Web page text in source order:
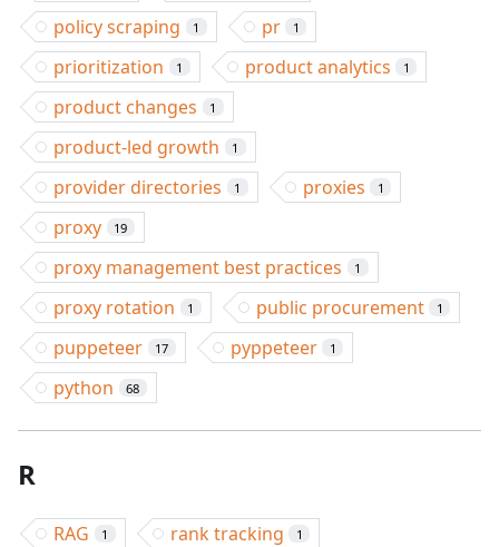
policy scraping 1 pr 1
prioritization 1 product analytics 1
product changes 1
product-led growth 1
provider directories 1 proxies 1
proxy 19
proxy management best practices 1
proxy rotation 1 public procurement 1
puppeteer 17 pyppeteer 1
python 68
R
RAG 1 rank tracking 1